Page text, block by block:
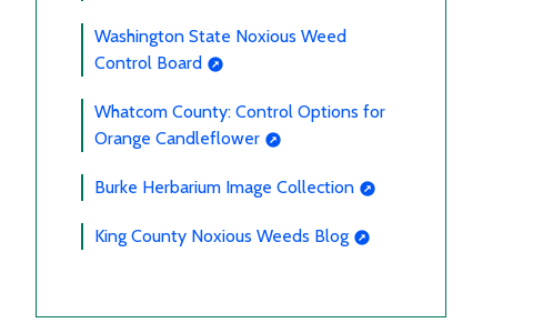
Washington State Noxious Weed
Control Board
Whatcom County: Control Options for
Orange Candleflower
Burke Herbarium Image Collection
King County Noxious Weeds Blog